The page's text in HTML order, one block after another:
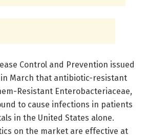
Control and Prevention issued
March that antibiotic-resistant
Resistant Enterobacteriaceae,
to cause infections in patients
in the United States alone.
on the market are effective at